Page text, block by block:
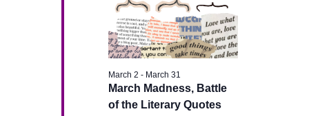
V
i
e
i
o
n
March Madness, Battle
of the Literary Quotes
March 2 - March 31